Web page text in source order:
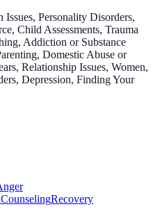
Personality Disorders,
Child Assessments, Trauma
Addiction or Substance
Domestic Abuse or
Relationship Issues, Women,
Depression, Finding Your
Recovery